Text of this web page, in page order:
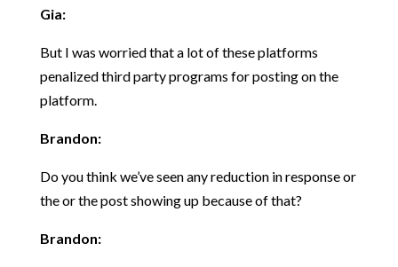
Gia:
But I was worried that a lot of these platforms
penalized third party programs for posting on the
platform.
Brandon:
Do you think we’ve seen any reduction in response or
the or the post showing up because of that?
Brandon: